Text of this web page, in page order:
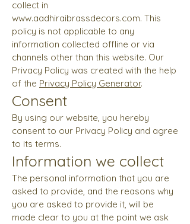
collect in
www.aadhiraibrassdecors.com. This
policy is not applicable to any
information collected offline or via
channels other than this website. Our
Privacy Policy was created with the help
of the Privacy Policy Generator.
Consent
By using our website, you hereby
consent to our Privacy Policy and agree
to its terms.
Information we collect
The personal information that you are
asked to provide, and the reasons why
you are asked to provide it, will be
made clear to you at the point we ask